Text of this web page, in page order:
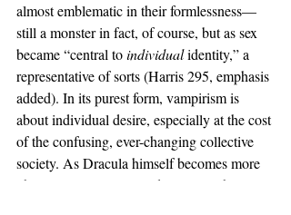
almost emblematic in their formlessness—
still a monster in fact, of course, but as sex
became “central to individual identity,” a
representative of sorts (Harris 295, emphasis
added). In its purest form, vampirism is
about individual desire, especially at the cost
of the confusing, ever-changing collective
society. As Dracula himself becomes more
physically attractive in adaptations, that